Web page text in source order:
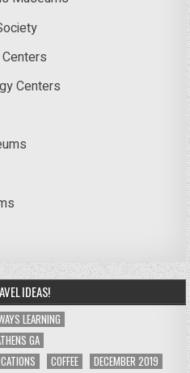
Centers
IDEAS!
LEARNING
GA
COFFEE
DECEMBER 2019